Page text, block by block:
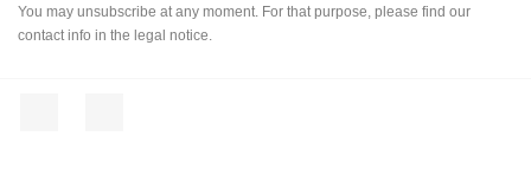
You may unsubscribe at any moment. For that purpose, please find our
contact info in the legal notice.